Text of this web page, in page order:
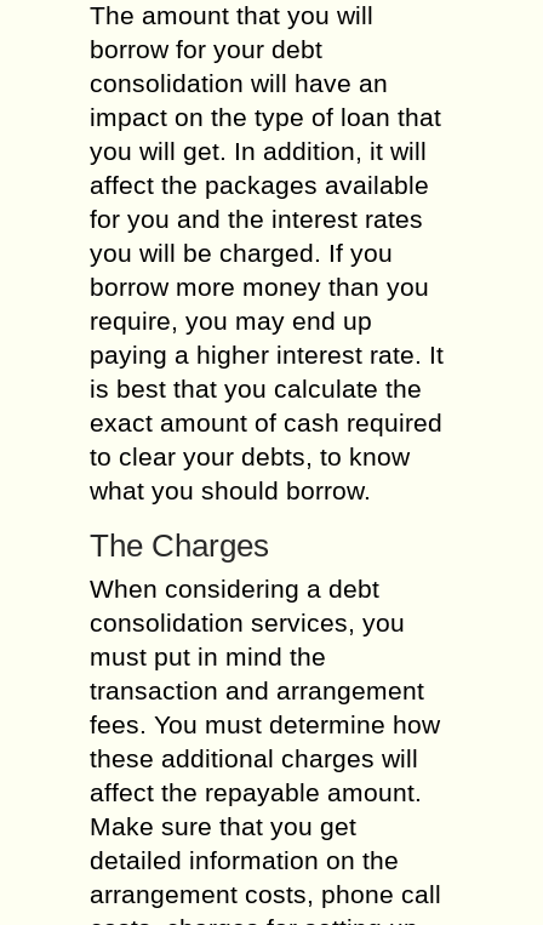
The amount that you will
borrow for your debt
consolidation will have an
impact on the type of loan that
you will get. In addition, it will
affect the packages available
for you and the interest rates
you will be charged. If you
borrow more money than you
require, you may end up
paying a higher interest rate. It
is best that you calculate the
exact amount of cash required
to clear your debts, to know
what you should borrow.
The Charges
When considering a debt
consolidation services, you
must put in mind the
transaction and arrangement
fees. You must determine how
these additional charges will
affect the repayable amount.
Make sure that you get
detailed information on the
arrangement costs, phone call